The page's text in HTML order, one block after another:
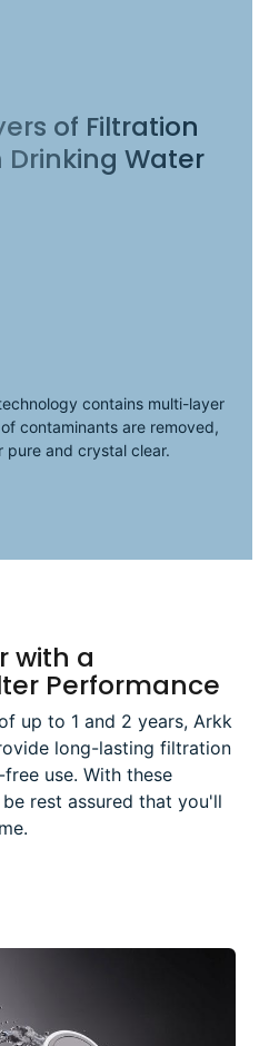
of Filtration
Water
contains multi-layer
contaminants are removed,
pure and crystal clear.
with a
Performance
up to 1 and 2 years, Arkk
long-lasting filtration
use. With these
rest assured that you'll